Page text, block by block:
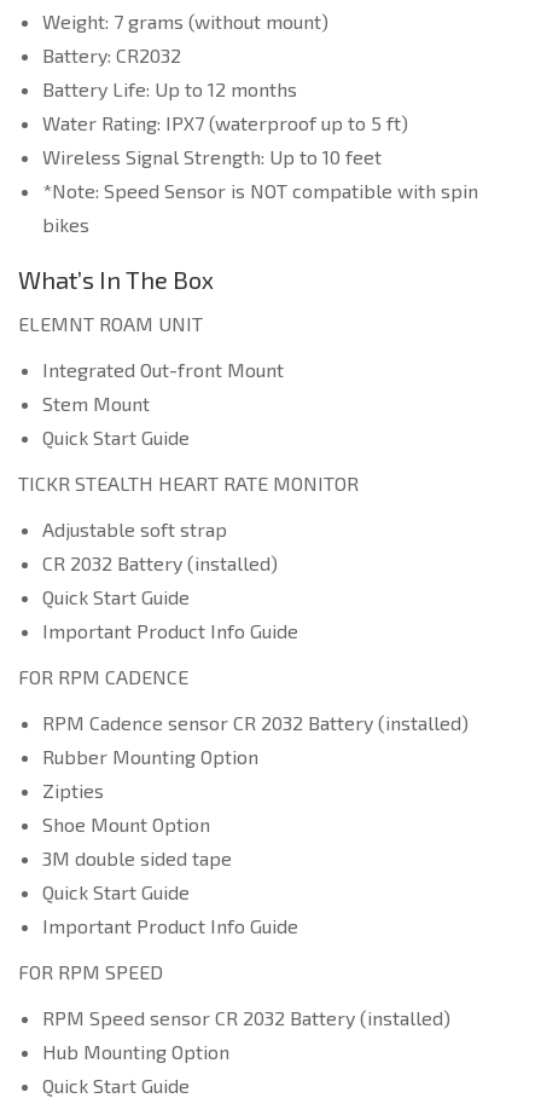
Weight: 7 grams (without mount)
Battery: CR2032
Battery Life: Up to 12 months
Water Rating: IPX7 (waterproof up to 5 ft)
Wireless Signal Strength: Up to 10 feet
*Note: Speed Sensor is NOT compatible with spin
bikes
What’s In The Box
ELEMNT ROAM UNIT
Integrated Out-front Mount
Stem Mount
Quick Start Guide
TICKR STEALTH HEART RATE MONITOR
Adjustable soft strap
CR 2032 Battery (installed)
Quick Start Guide
Important Product Info Guide
FOR RPM CADENCE
RPM Cadence sensor CR 2032 Battery (installed)
Rubber Mounting Option
Zipties
Shoe Mount Option
3M double sided tape
Quick Start Guide
Important Product Info Guide
FOR RPM SPEED
RPM Speed sensor CR 2032 Battery (installed)
Hub Mounting Option
Quick Start Guide